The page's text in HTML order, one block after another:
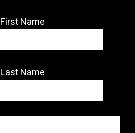
First Name
Last Name